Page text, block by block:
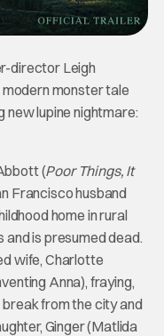
director Leigh
monster tale
new lupine nightmare:
(Poor Things, It
Francisco husband
home in rural
is presumed dead.
wife, Charlotte
Anna), fraying,
from the city and
Ginger (Matlida